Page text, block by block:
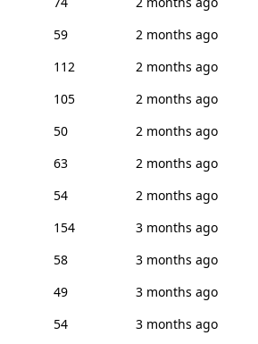
59
2 months ago
112
2 months ago
105
2 months ago
50
2 months ago
63
2 months ago
54
2 months ago
154
3 months ago
58
3 months ago
49
3 months ago
54 3 months ago